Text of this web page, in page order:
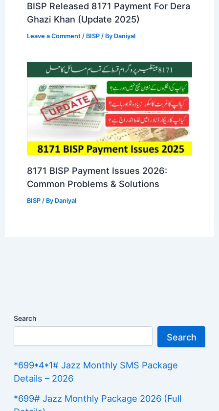
BISP Released 8171 Payment For Dera
Ghazi Khan (Update 2025)
Leave a Comment / BISP / By Daniyal
8171 BISP Payment Issues 2026:
Common Problems & Solutions
BISP / By Daniyal
Search
Search
*699*4*1# Jazz Monthly SMS Package
Details – 2026
*699# Jazz Monthly Package 2026 (Full